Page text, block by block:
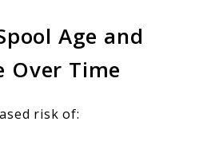
Age and
Over Time
risk of: